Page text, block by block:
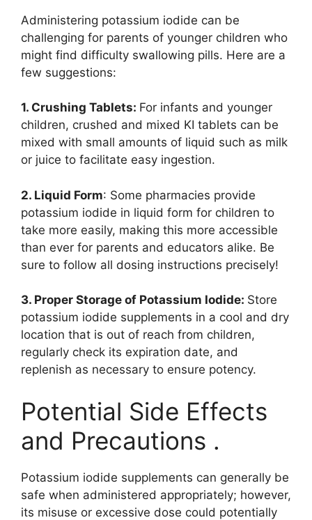
Administering potassium iodide can be
challenging for parents of younger children who
might find difficulty swallowing pills. Here are a
few suggestions:
1. Crushing Tablets: For infants and younger
children, crushed and mixed KI tablets can be
mixed with small amounts of liquid such as milk
or juice to facilitate easy ingestion.
2. Liquid Form: Some pharmacies provide
potassium iodide in liquid form for children to
take more easily, making this more accessible
than ever for parents and educators alike. Be
sure to follow all dosing instructions precisely!
3. Proper Storage of Potassium Iodide: Store
potassium iodide supplements in a cool and dry
location that is out of reach from children,
regularly check its expiration date, and
replenish as necessary to ensure potency.
Potential Side Effects
and Precautions .
Potassium iodide supplements can generally be
safe when administered appropriately; however,
its misuse or excessive dose could potentially